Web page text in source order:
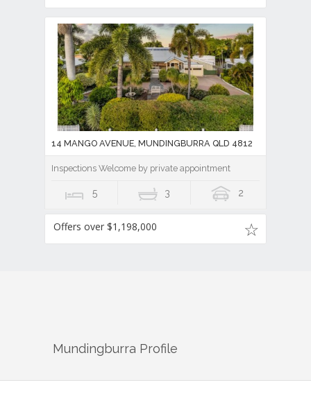
14 MANGO AVENUE, MUNDINGBURRA QLD 4812
Inspections Welcome by private appointment
5 3 2
Offers over $1,198,000
Mundingburra Profile